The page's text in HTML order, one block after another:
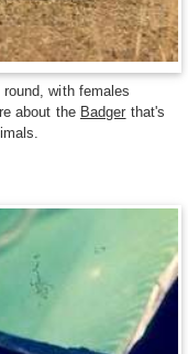
with females
about the Badger that's